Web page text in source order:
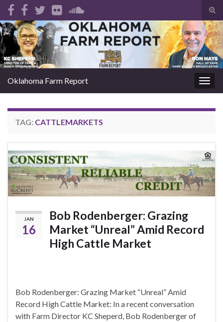
Search for:
Oklahoma Farm Report
TAG: CATTLEMARKETS
JAN
16
Bob Rodenberger: Grazing
Market “Unreal” Amid Record
High Cattle Market
Bob Rodenberger: Grazing Market “Unreal” Amid
Record High Cattle Market: In a recent conversation
with Farm Director KC Sheperd, Bob Rodenberger of